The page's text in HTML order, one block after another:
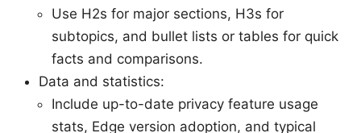
Use H2s for major sections, H3s for
subtopics, and bullet lists or tables for quick
facts and comparisons.
Data and statistics:
Include up-to-date privacy feature usage
stats, Edge version adoption, and typical